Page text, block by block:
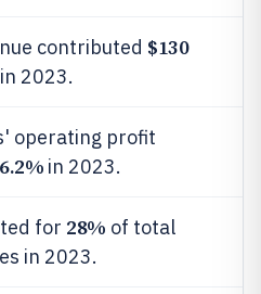
contributed $130
2023.
operating profit
6.2% in 2023.
for 28% of total
in 2023.